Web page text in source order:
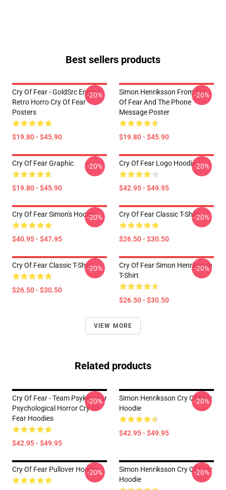
Best sellers products
Cry Of Fear - GoldSrc Engine
Retro Horro Cry Of Fear
Posters
$19.80 - $45.90
-20%
Simon Henriksson From Cry
Of Fear And The Phone
Message Poster
$19.80 - $45.90
-20%
Cry Of Fear Graphic
$19.80 - $45.90
-20% Cry Of Fear Logo Hoodie
$42.95 - $49.95
-20%
Cry Of Fear Simon's Hoodie
$40.95 - $47.95
-20% Cry Of Fear Classic T-Shirt
$26.50 - $30.50
-20%
Cry Of Fear Classic T-Shirt
$26.50 - $30.50
-20%
Cry Of Fear Simon Henriksson
T-Shirt
$26.50 - $30.50
-20%
VIEW MORE
Related products
Cry Of Fear - Team Psykskallar
Psychological Horror Cry Of
Fear Hoodies
$42.95 - $49.95
-20%
Simon Henriksson Cry Of Fear
Hoodie
$42.95 - $49.95
-20%
Cry Of Fear Pullover Hoodie
-20%
Simon Henriksson Cry Of Fear
Hoodie
-20%